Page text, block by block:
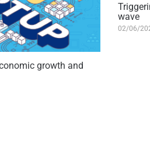
growth and
wave
02/06/